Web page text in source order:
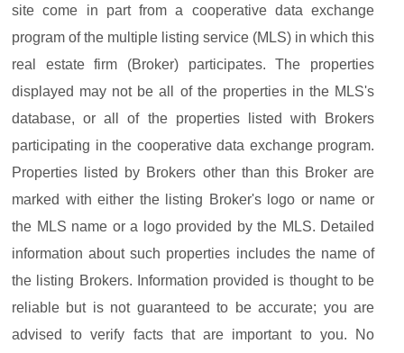
site come in part from a cooperative data exchange
program of the multiple listing service (MLS) in which this
real estate firm (Broker) participates. The properties
displayed may not be all of the properties in the MLS's
database, or all of the properties listed with Brokers
participating in the cooperative data exchange program.
Properties listed by Brokers other than this Broker are
marked with either the listing Broker's logo or name or
the MLS name or a logo provided by the MLS. Detailed
information about such properties includes the name of
the listing Brokers. Information provided is thought to be
reliable but is not guaranteed to be accurate; you are
advised to verify facts that are important to you. No